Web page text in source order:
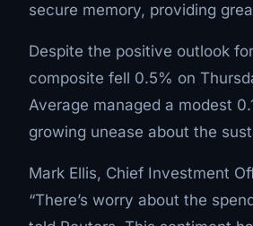
secure memory, providing
Despite the positive outlook
composite fell 0.5% on
Average managed a modest
growing unease about the
Mark Ellis, Chief Investment
“There’s worry about the